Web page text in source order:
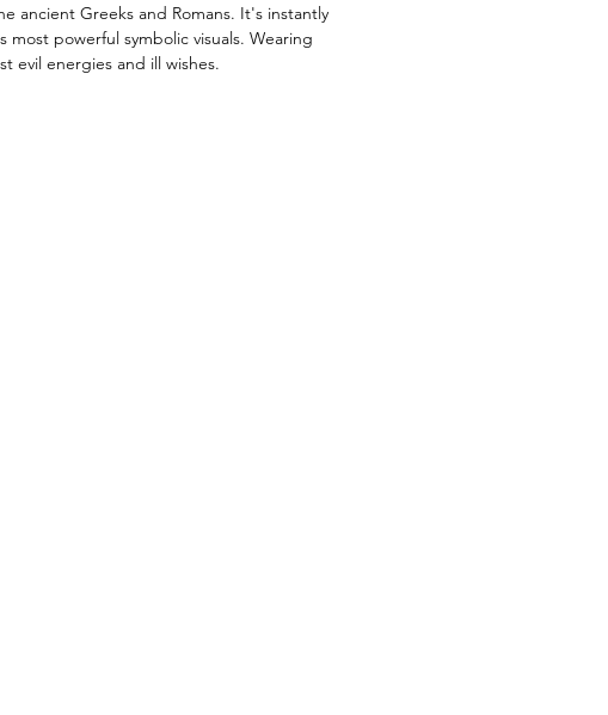
ancient Greeks and Romans. It's instantly
powerful symbolic visuals. Wearing
evil energies and ill wishes.